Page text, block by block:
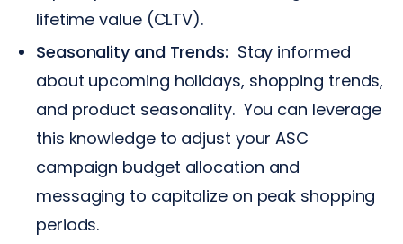
lifetime value (CLTV).
Seasonality and Trends: Stay informed
about upcoming holidays, shopping trends,
and product seasonality. You can leverage
this knowledge to adjust your ASC
campaign budget allocation and
messaging to capitalize on peak shopping
periods.